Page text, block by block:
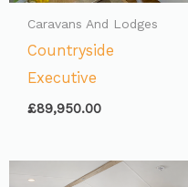
Caravans And Lodges
Countryside
Executive
£89,950.00